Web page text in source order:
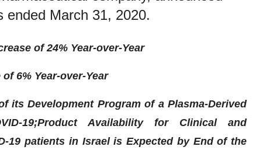
ended March 31, 2020.
of 24% Year-over-Year
6% Year-over-Year
its Development Program of a Plasma-Derived
19;Product Availability for Clinical and
19 patients in Israel is Expected by End of the